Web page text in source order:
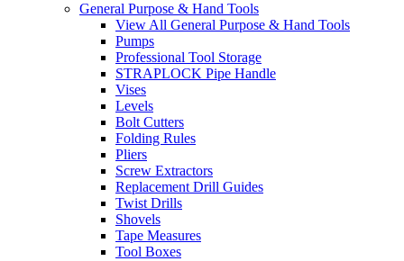
General Purpose & Hand Tools
View All General Purpose & Hand Tools
Pumps
Professional Tool Storage
STRAPLOCK Pipe Handle
Vises
Levels
Bolt Cutters
Folding Rules
Pliers
Screw Extractors
Replacement Drill Guides
Twist Drills
Shovels
Tape Measures
Tool Boxes